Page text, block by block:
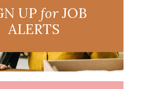
UP forJOB
ALERTS